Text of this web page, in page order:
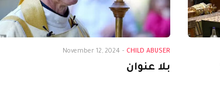
CHILD ABUSER
-
November 12, 2024
بلا عنوان